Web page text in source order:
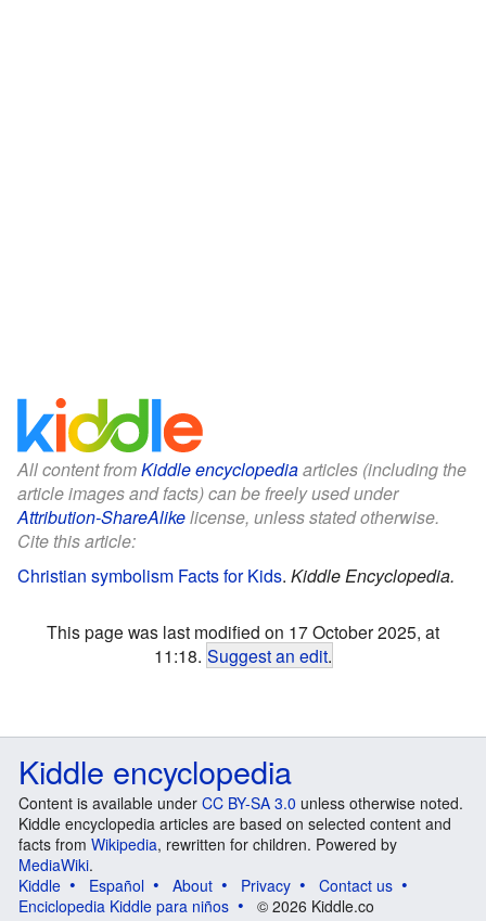
All content fromKiddle encyclopediaarticles (including the
article images and facts) can be freely used under
Attribution-ShareAlikelicense, unless stated otherwise.
Cite this article:
Christian symbolism Facts for Kids. Kiddle Encyclopedia.
This page was last modified on 17 October 2025, at
11:18. Suggest an edit.
Kiddle encyclopedia
Content is available under CC BY-SA 3.0 unless otherwise noted.
Kiddle encyclopedia articles are based on selected content and
facts from Wikipedia, rewritten for children. Powered by
MediaWiki.
Kiddle
Español About Privacy
Contact us
Enciclopedia Kiddle para niños
© 2026 Kiddle.co